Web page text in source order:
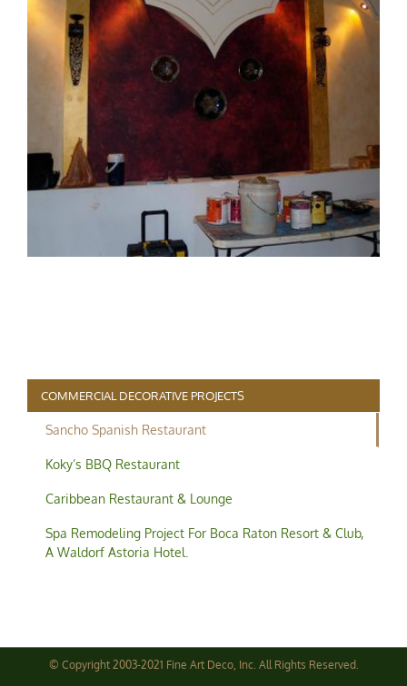
commercial-project1-process2
commercial-project1-process3
COMMERCIAL DECORATIVE PROJECTS
Sancho Spanish Restaurant
Koky’s BBQ Restaurant
Caribbean Restaurant & Lounge
Spa Remodeling Project For Boca Raton Resort & Club,
A Waldorf Astoria Hotel.
© Copyright 2003-2021 Fine Art Deco, Inc. All Rights Reserved.